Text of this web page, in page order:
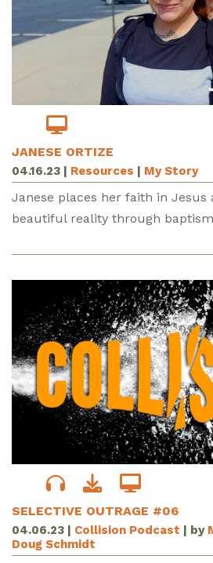
JANESE ORTIZE
04.16.23 | Resources | My Story
Janese places her faith in Jesus
beautiful reality through
SELECTIVE OUTRAGE #06
04.06.23 | Collision Podcast | by
Doug Schmidt